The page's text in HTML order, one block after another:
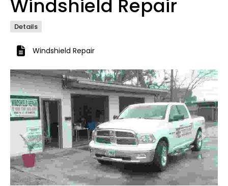
Windshield Repair
Details
Windshield Repair
Previous Next